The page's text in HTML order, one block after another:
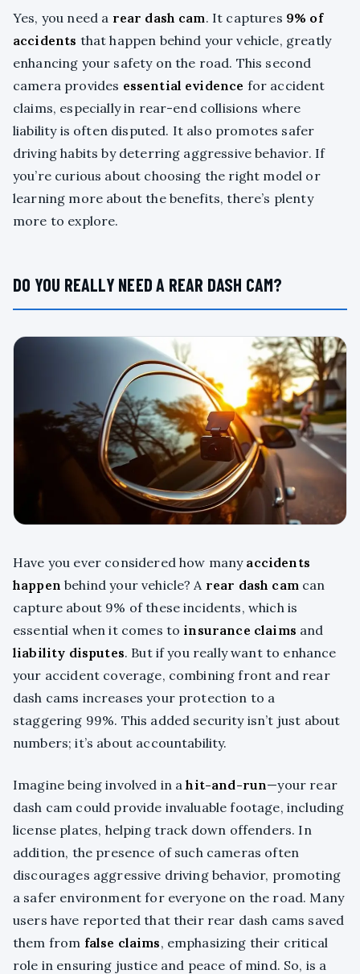
Yes, you need a rear dash cam. It captures 9% of
accidents that happen behind your vehicle, greatly
enhancing your safety on the road. This second
camera provides essential evidence for accident
claims, especially in rear-end collisions where
liability is often disputed. It also promotes safer
driving habits by deterring aggressive behavior. If
you’re curious about choosing the right model or
learning more about the benefits, there’s plenty
more to explore.
DO YOU REALLY NEED A REAR DASH CAM?
Have you ever considered how many accidents
happen behind your vehicle? A rear dash cam can
capture about 9% of these incidents, which is
essential when it comes to insurance claims and
liability disputes. But if you really want to enhance
your accident coverage, combining front and rear
dash cams increases your protection to a
staggering 99%. This added security isn’t just about
numbers; it’s about accountability.
Imagine being involved in ahit-and-run—your rear
dash cam could provide invaluable footage, including
license plates, helping track down offenders. In
addition, the presence of such cameras often
discourages aggressive driving behavior, promoting
a safer environment for everyone on the road. Many
users have reported that their rear dash cams saved
them from false claims, emphasizing their critical
role in ensuring justice and peace of mind. So, is a